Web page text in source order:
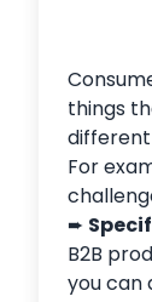
things
different
For
➨
B2B
you can